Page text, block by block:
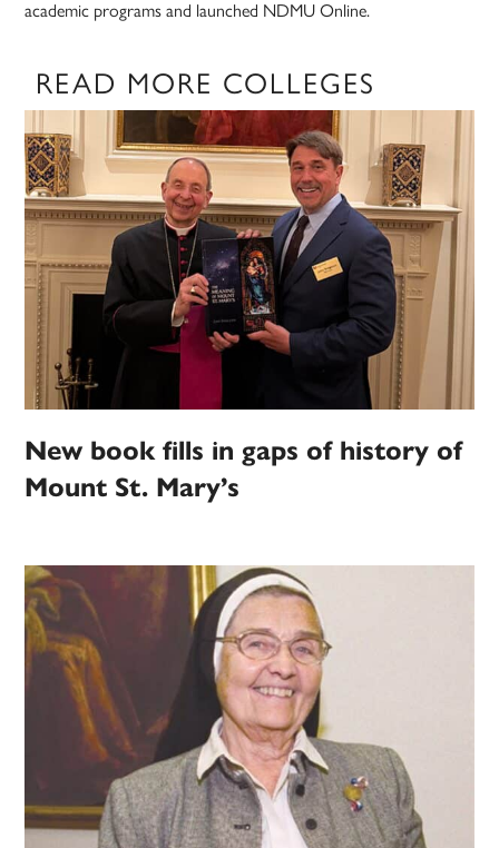
academic programs and launched NDMU Online.
READ MORE COLLEGES
New book fills in gaps of history of
Mount St. Mary’s